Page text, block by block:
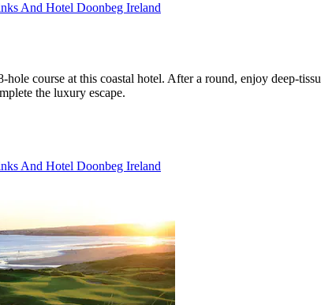
And Hotel Doonbeg Ireland
hole course at this coastal hotel. After a round, enjoy deep-
the luxury escape.
And Hotel Doonbeg Ireland